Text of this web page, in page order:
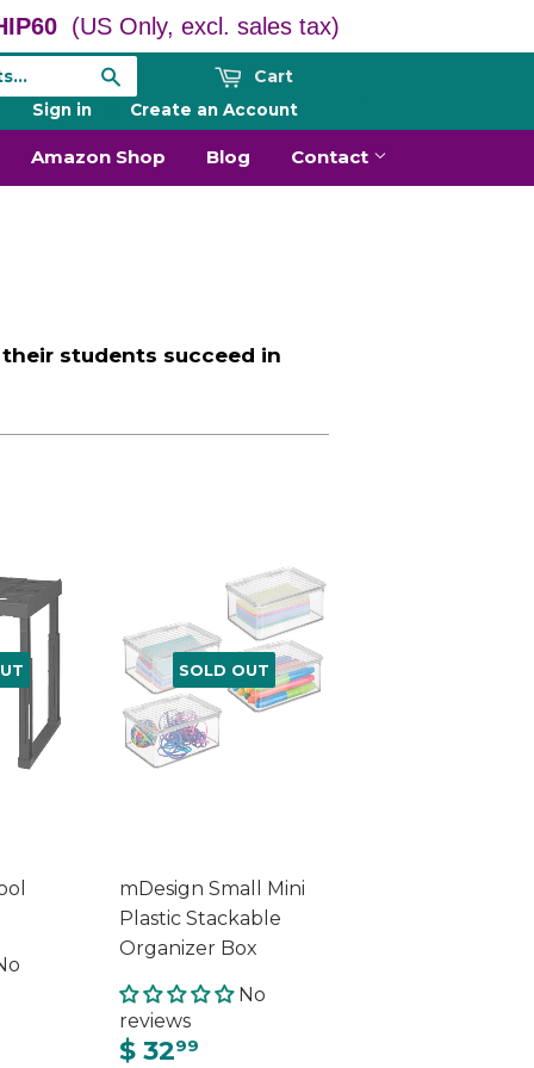
Sign in Create an Account
Cart
Amazon Shop Blog Contact
students succeed in
SOLD OUT
mDesign Small Mini
Plastic Stackable
Organizer Box
No
reviews
$ 3299
(US Only, excl. sales tax)